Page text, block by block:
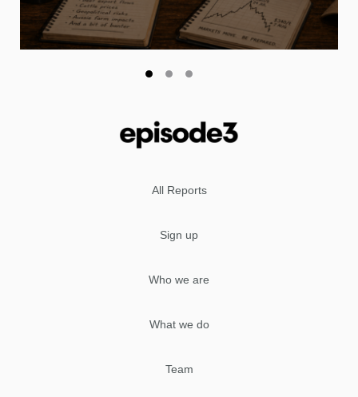
All Reports
Sign up
Who we are
What we do
Team